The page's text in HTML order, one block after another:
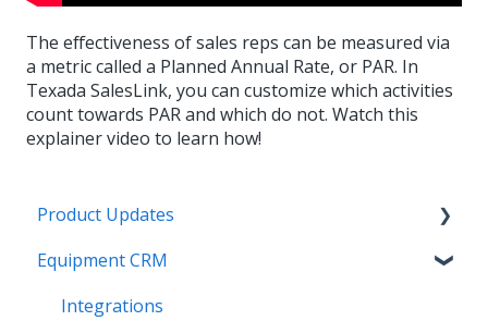
The effectiveness of sales reps can be measured via
a metric called a Planned Annual Rate, or PAR. In
Texada SalesLink, you can customize which activities
count towards PAR and which do not. Watch this
explainer video to learn how!
Product Updates
Equipment CRM & Service Suite CD (formerly
Equipment CRM
Integrations